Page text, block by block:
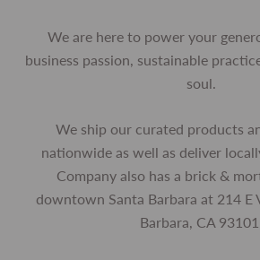
We are here to power your
business passion, sustainable
soul.
We ship our curated products
nationwide as well as deliver
Company also has a brick &
downtown Santa Barbara at 214 E
Barbara, CA